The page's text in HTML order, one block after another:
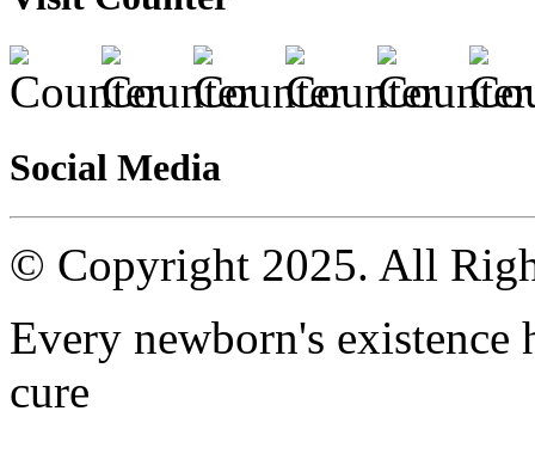
Social Media
© Copyright 2025. All
Every newborn's existence
cure